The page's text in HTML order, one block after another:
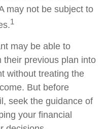
may not be subject to
1
may be able to
their previous plan into
without treating the
But before
seek the guidance of
your financial